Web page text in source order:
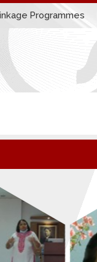
Programmes